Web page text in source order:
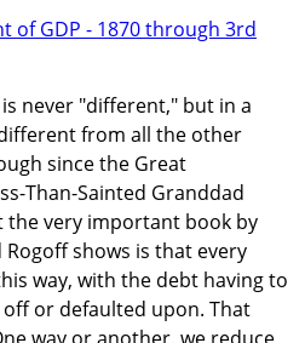
never "different," but in a
from all the other
since the Great
Than-Sainted Granddad
the very important book by
shows is that every
way, with the debt having to
or defaulted upon. That